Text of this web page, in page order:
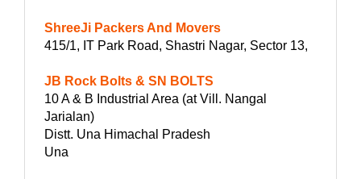
ShreeJi Packers And Movers
415/1, IT Park Road, Shastri Nagar, Sector 13,
JB Rock Bolts & SN BOLTS
10 A & B Industrial Area (at Vill. Nangal
Jarialan)
Distt. Una Himachal Pradesh
Una